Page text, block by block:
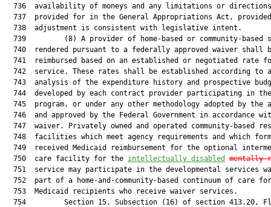
  736  availability of moneys and any limitations or directions
737  provided for in the General Appropriations Act,
  738  adjustment is consistent with legislative intent.
739         (8) A provider of home-based or community-based
740  rendered pursuant to a federally approved waiver shall
741  reimbursed based on an established or negotiated rate
742  service. These rates shall be established according to
743  analysis of the expenditure history and prospective
744  developed by each contract provider participating in
745  program, or under any other methodology adopted by the
746  and approved by the Federal Government in accordance
747  waiver. Privately owned and operated community-based
748  facilities which meet agency requirements and which
749  received Medicaid reimbursement for the optional
  750  care facility for the
intellectually disabled
mentally
751  service may participate in the developmental services
  752  part of a home-and-community-based continuum of care for
  753  Medicaid recipients who receive waiver services.
754         Section 15. Subsection (16) of section 413.20,